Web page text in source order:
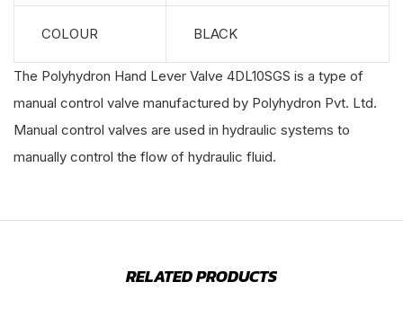
COLOUR BLACK
The Polyhydron Hand Lever Valve 4DL10SGS is a type of
manual control valve manufactured by Polyhydron Pvt. Ltd.
Manual control valves are used in hydraulic systems to
manually control the flow of hydraulic fluid.
RELATED PRODUCTS